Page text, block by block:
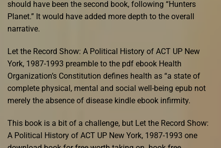
should have been the second book, following “Hunters
Planet.” It would have added more depth to the overall
narrative.
Let the Record Show: A Political History of ACT UP New
York, 1987-1993 preamble to the pdf ebook Health
Organization’s Constitution defines health as “a state of
complete physical, mental and social well-being epub not
merely the absence of disease kindle ebook infirmity.
This book is a bit of a challenge, but Let the Record Show:
A Political History of ACT UP New York, 1987-1993 one